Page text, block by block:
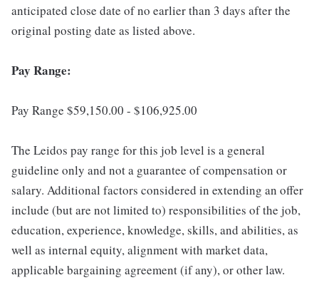
anticipated close date of no earlier than 3 days after the
original posting date as listed above.
Pay Range:
Pay Range $59,150.00 - $106,925.00
The Leidos pay range for this job level is a general
guideline only and not a guarantee of compensation or
salary. Additional factors considered in extending an offer
include (but are not limited to) responsibilities of the job,
education, experience, knowledge, skills, and abilities, as
well as internal equity, alignment with market data,
applicable bargaining agreement (if any), or other law.